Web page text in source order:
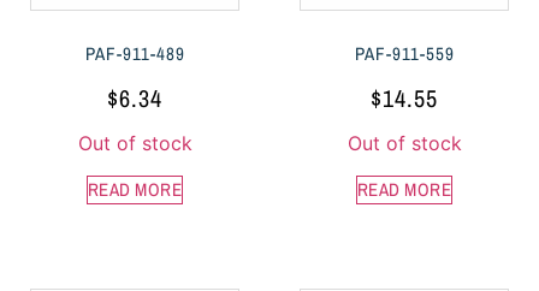
PAF-911-489
$6.34
Out of stock
READ MORE
PAF-911-559
$14.55
Out of stock
READ MORE